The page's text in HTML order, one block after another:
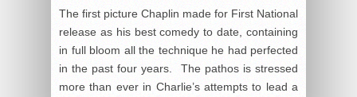
The first picture Chaplin made for First National
release as his best comedy to date, containing
in full bloom all the technique he had perfected
in the past four years. The pathos is stressed
more than ever in Charlie’s attempts to lead a